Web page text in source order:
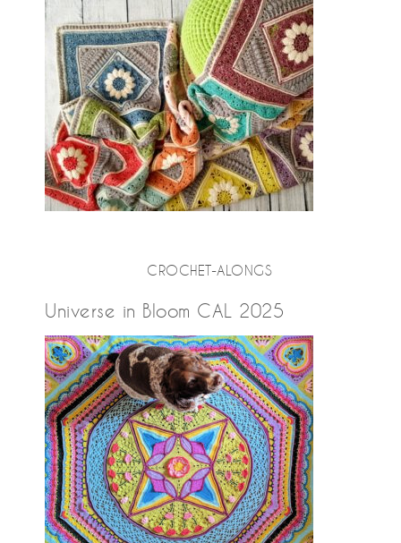
CROCHET-ALONGS
Universe in Bloom CAL 2025